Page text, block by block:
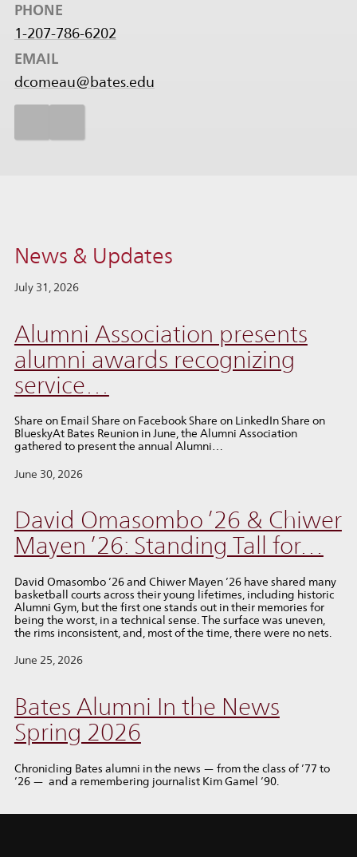
PHONE
1-207-786-6202
EMAIL
dcomeau@bates.edu
News & Updates
July 31, 2026
Alumni Association presents
alumni awards recognizing
service…
Share on Email Share on Facebook Share on LinkedIn Share on
BlueskyAt Bates Reunion in June, the Alumni Association
gathered to present the annual Alumni…
June 30, 2026
David Omasombo ’26 & Chiwer
Mayen ’26: Standing Tall for…
David Omasombo ’26 and Chiwer Mayen ’26 have shared many
basketball courts across their young lifetimes, including historic
Alumni Gym, but the first one stands out in their memories for
being the worst, in a technical sense. The surface was uneven,
the rims inconsistent, and, most of the time, there were no nets.
June 25, 2026
Bates Alumni In the News
Spring 2026
Chronicling Bates alumni in the news — from the class of ’77 to
’26 — and a remembering journalist Kim Gamel ’90.